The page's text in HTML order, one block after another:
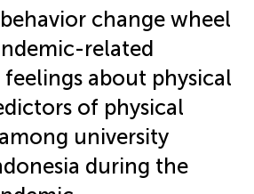
change wheel
related
about physical
of physical
university
during the